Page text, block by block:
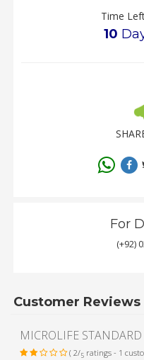
Time
10
For
(+92)
Customer Reviews
MICROLIFE
( 2/5 ratings - 1